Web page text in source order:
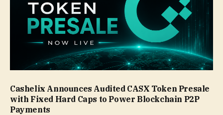
Cashelix Announces Audited CASX Token Presale
with Fixed Hard Caps to Power Blockchain P2P
Payments